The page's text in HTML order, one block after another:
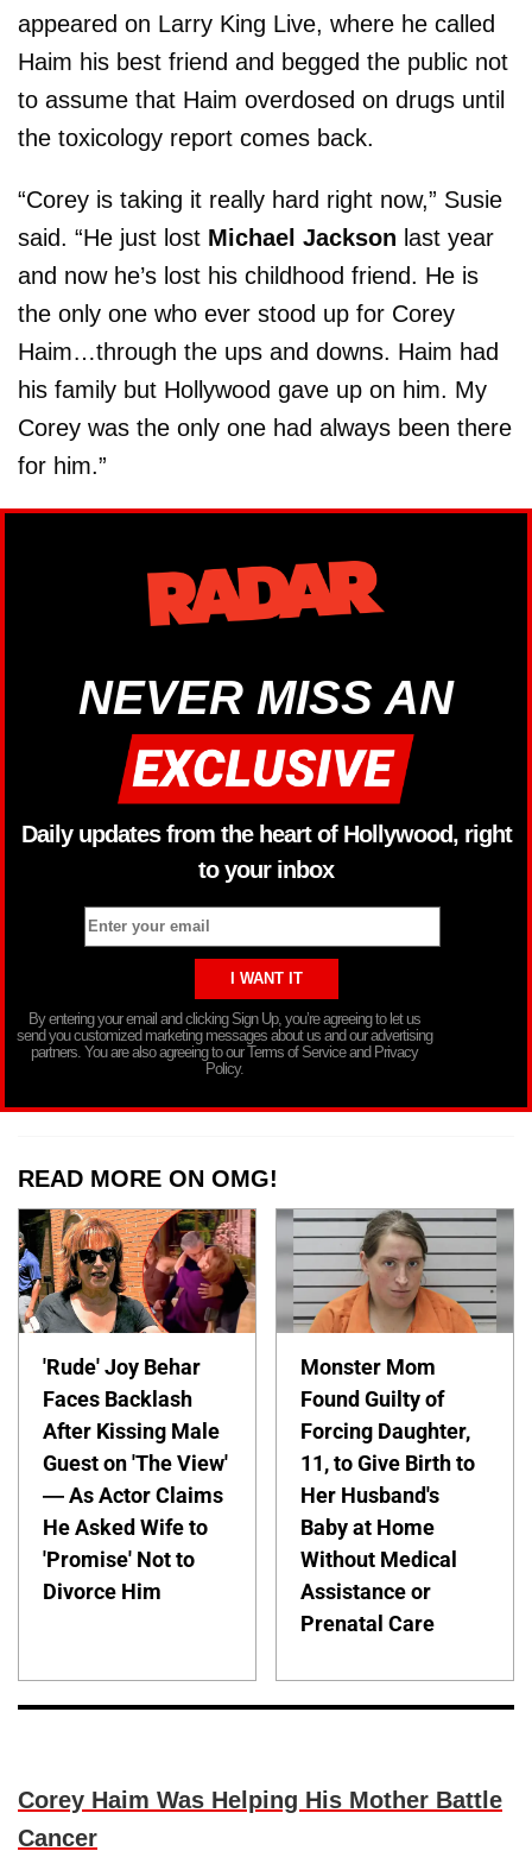
appeared on Larry King Live, where he called
Haim his best friend and begged the public not
to assume that Haim overdosed on drugs until
the toxicology report comes back.
“Corey is taking it really hard right now,” Susie
said. “He just lost Michael Jackson last year
and now he’s lost his childhood friend. He is
the only one who ever stood up for Corey
Haim…through the ups and downs. Haim had
his family but Hollywood gave up on him. My
Corey was the only one had always been there
for him.”
NEVER MISS AN
Daily updates from the heart of Hollywood, right
to your inbox
By entering your email and clicking Sign Up, you’re agreeing to let us
send you customized marketing messages about us and our advertising
partners. You are also agreeing to our Terms of Service and Privacy
Policy.
READ MORE ON OMG!
'Rude' Joy Behar
Faces Backlash
After Kissing Male
Guest on 'The View'
— As Actor Claims
He Asked Wife to
'Promise' Not to
Divorce Him
Monster Mom
Found Guilty of
Forcing Daughter,
11, to Give Birth to
Her Husband's
Baby at Home
Without Medical
Assistance or
Prenatal Care
Corey Haim Was Helping His Mother Battle
Cancer